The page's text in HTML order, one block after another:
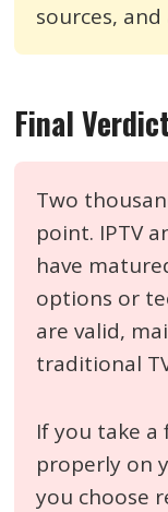
sources,
Final
Two
point. IPTV
have
options or
are valid,
traditional
If you take a
properly on
you choose